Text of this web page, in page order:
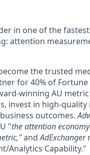
in one of the
attention
the trusted
for 40% of Fortune
winning AU
invest in high-quality
outcomes.
"the attention
andAdExchanger
Analytics Capability."